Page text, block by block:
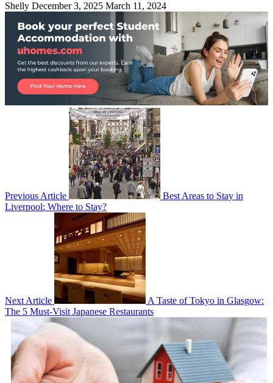
Shelly December 3, 2025 March 11, 2024
Previous Article
Best Areas to Stay in
Liverpool: Where to Stay?
Next Article
A Taste of Tokyo in Glasgow:
The 5 Must-Visit Japanese Restaurants